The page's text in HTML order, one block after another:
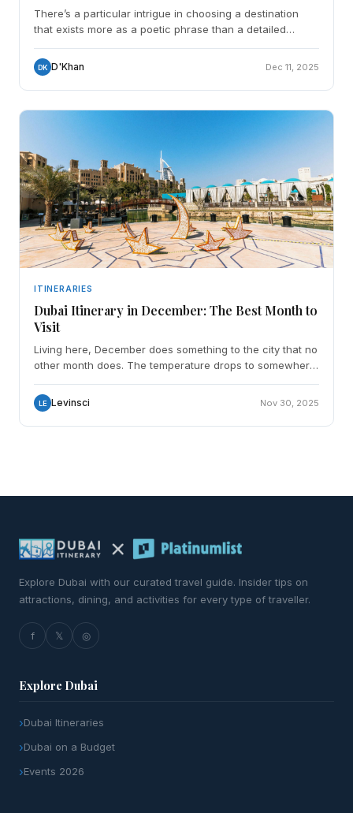
There’s a particular intrigue in choosing a destination
that exists more as a poetic phrase than a detailed
DK D'Khan Dec 11, 2025
ITINERARIES
Dubai Itinerary in December: The Best Month to
Visit
Living here, December does something to the city that no
other month does. The temperature drops to somewhere
LE Levinsci Nov 30, 2025
Explore Dubai with our curated travel guide. Insider tips on
attractions, dining, and activities for every type of traveller.
f 𝕏 ◎
Explore Dubai
Dubai Itineraries
Dubai on a Budget
Events 2026